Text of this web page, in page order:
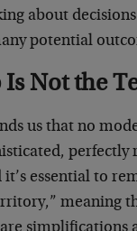
about
potential
Is Not the
us that no
perfectly
essential to
meaning